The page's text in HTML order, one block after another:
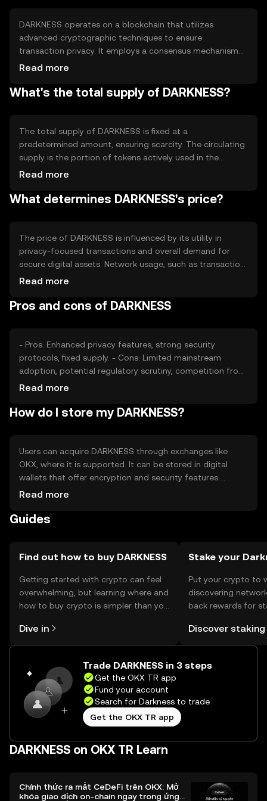
DARKNESS operates on a blockchain that utilizes
advanced cryptographic techniques to ensure
transaction privacy. It employs a consensus mechanism
that may include proof-of-stake or proof-of-work,
encrypted transaction data and decentralized network
Read more
What's the total supply of DARKNESS?
The total supply of DARKNESS is fixed at a
predetermined amount, ensuring scarcity. The circulating
supply is the portion of tokens actively used in the
market. Tokenomics may involve deflationary
time to potentially increase value. Minting processes are
Read more
What determines DARKNESS's price?
The price of DARKNESS is influenced by its utility in
privacy-focused transactions and overall demand for
secure digital assets. Network usage, such as transaction
volume, impacts its value. Market sentiment, including
also affect its price. Competition from other privacy
Read more
Pros and cons of DARKNESS
- Pros: Enhanced privacy features, strong security
protocols, fixed supply. - Cons: Limited mainstream
adoption, potential regulatory scrutiny, competition from
other privacy-focused tokens.
Read more
How do I store my DARKNESS?
Users can acquire DARKNESS through exchanges like
OKX, where it is supported. It can be stored in digital
wallets that offer encryption and security features.
Safety considerations include safeguarding private keys
vary by jurisdiction, so users should verify local
Read more
Guides
Find out how to buy DARKNESS
Getting started with crypto can feel
overwhelming, but learning where and
how to buy crypto is simpler than you
the OKX TR mobile app, or right here
on the web.
Dive in
Stake your
Put your crypto to
discovering
back rewards for
rewards in one
TR Self Managed
Discover staking
Trade DARKNESS in 3 steps
Get the OKX TR app
Fund your account
Search for Darkness to trade
Get the OKX TR app
DARKNESS on OKX TR Learn
Chính thức ra mắt CeDeFi trên OKX: Mở
khóa giao dịch on-chain ngay trong ứng